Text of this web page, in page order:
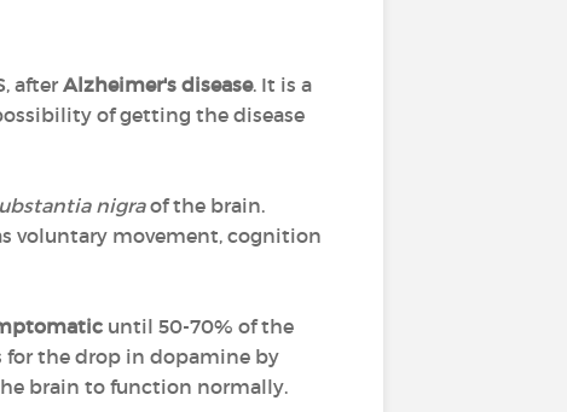
after Alzheimer's disease. It is a
of getting the disease
nigraof the brain.
voluntary movement, cognition
until 50-70% of the
for the drop in dopamine by
brain to function normally.